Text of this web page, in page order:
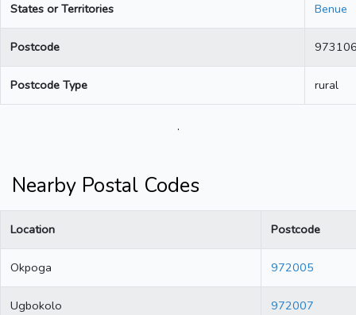
States or Territories Benue
Postcode
Postcode Type rural
.
Nearby Postal Codes
Location Postcode
Okpoga 972005
Ugbokolo 972007